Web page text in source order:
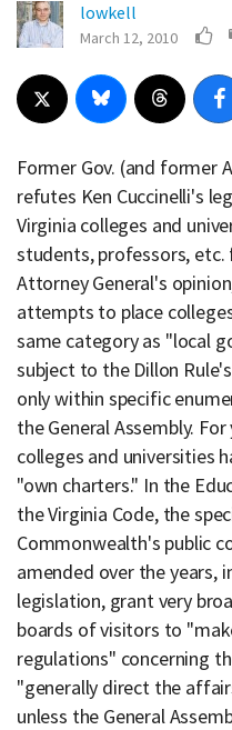
lowkell
March 12, 2010
Former Gov. (and former
refutes Ken Cuccinelli's
Virginia colleges and
students, professors,
Attorney General's
attempts to place
same category as "local
subject to the Dillon
only within specific
the General Assembly.
colleges and universities
"own charters." In the
the Virginia Code, the
Commonwealth's public
amended over the years,
legislation, grant very
boards of visitors to
regulations" concerning
"generally direct the
unless the General